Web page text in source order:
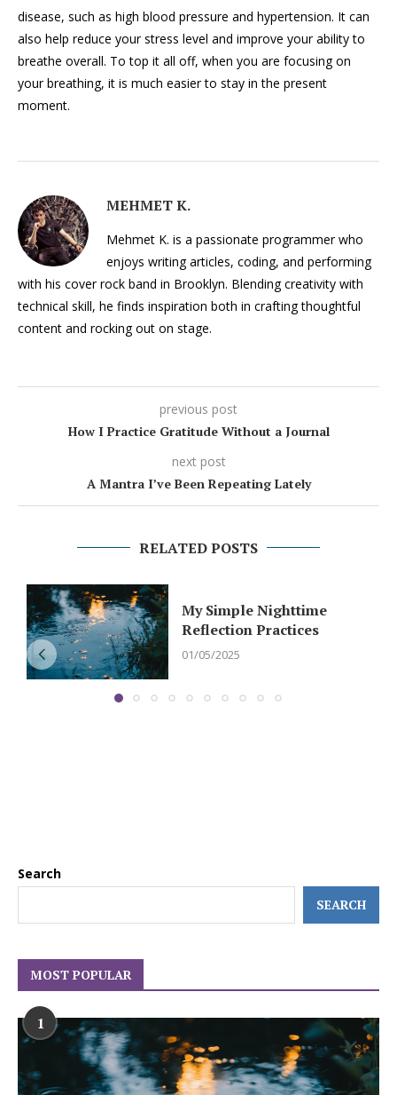
disease, such as high blood pressure and hypertension. It can
also help reduce your stress level and improve your ability to
breathe overall. To top it all off, when you are focusing on
your breathing, it is much easier to stay in the present
moment.
MEHMET K.
Mehmet K. is a passionate programmer who
enjoys writing articles, coding, and performing
with his cover rock band in Brooklyn. Blending creativity with
technical skill, he finds inspiration both in crafting thoughtful
content and rocking out on stage.
previous post
How I Practice Gratitude Without a Journal
next post
A Mantra I’ve Been Repeating Lately
RELATED POSTS
My Simple Nighttime
Reflection Practices
01/05/2025
Search
SEARCH
MOST POPULAR
1